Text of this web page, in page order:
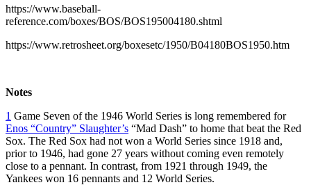
https://www.baseball-
reference.com/boxes/BOS/BOS195004180.shtml
https://www.retrosheet.org/boxesetc/1950/B04180BOS1950.htm
Notes
1 Game Seven of the 1946 World Series is long remembered for
Enos “Country” Slaughter’s “Mad Dash” to home that beat the Red
Sox. The Red Sox had not won a World Series since 1918 and,
prior to 1946, had gone 27 years without coming even remotely
close to a pennant. In contrast, from 1921 through 1949, the
Yankees won 16 pennants and 12 World Series.